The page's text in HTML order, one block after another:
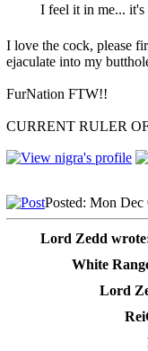
I feel it in me...
I love the cock, please
ejaculate into my
FurNation FTW!!
CURRENT RULER
Posted: Mon Dec
Lord Zedd
White
Lord